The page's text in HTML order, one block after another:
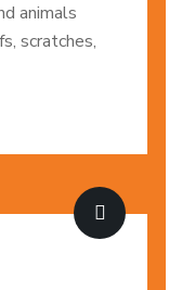
animals
scratches,